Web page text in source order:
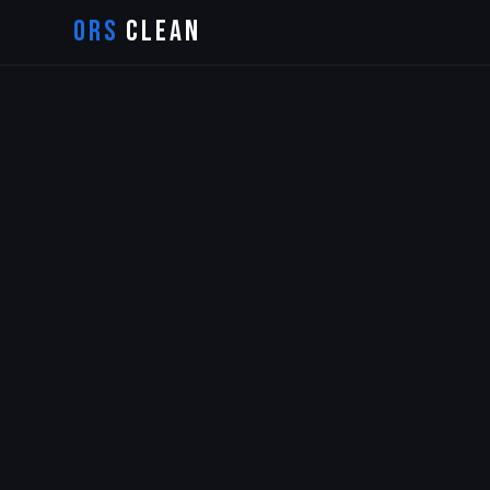
ORS CLEAN